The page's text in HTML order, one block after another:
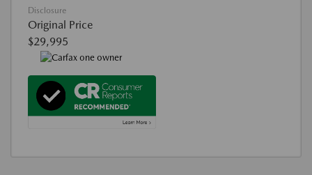
Disclosure
Original Price
$29,995